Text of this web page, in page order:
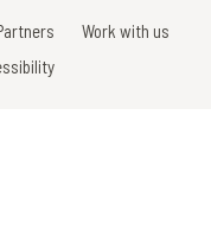
Work with us